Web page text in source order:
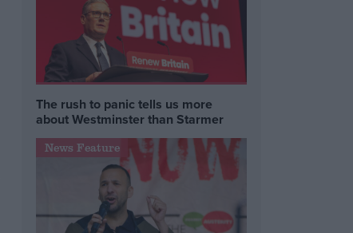
The rush to panic tells us more
about Westminster than Starmer
News Feature